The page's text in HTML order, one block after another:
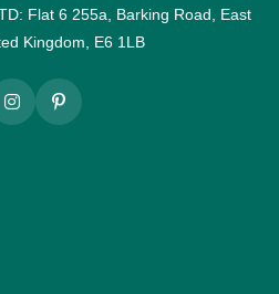
Flat 6 255a, Barking Road, East
Kingdom, E6 1LB